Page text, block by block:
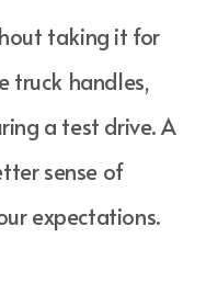
taking it for
truck handles,
a test drive. A
sense of
expectations.